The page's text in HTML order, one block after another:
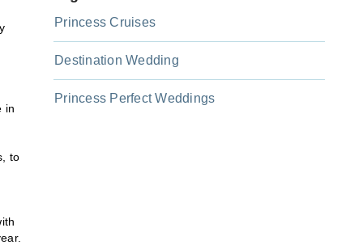
in
to
Princess Cruises
Destination Wedding
Princess Perfect Weddings